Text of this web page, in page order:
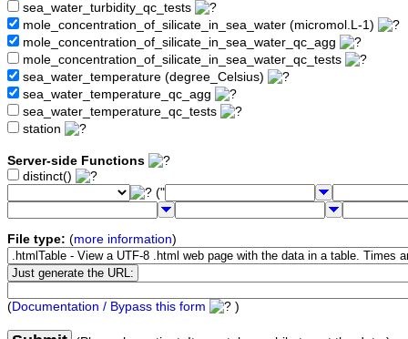
sea_water_turbidity_qc_tests
mole_concentration_of_silicate_in_sea_water (micromol.L-1)
mole_concentration_of_silicate_in_sea_water_qc_agg
mole_concentration_of_silicate_in_sea_water_qc_tests
sea_water_temperature (degree_Celsius)
sea_water_temperature_qc_agg
sea_water_temperature_qc_tests
station
Server-side Functions
distinct()
("
File type: (more information)
(Documentation / Bypass this form )